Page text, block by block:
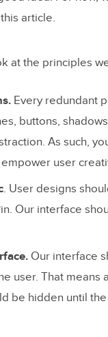
article.
at the principles
Every redundant
buttons,
As such,
user
. User designs
Our interface
Our interface
user. That means
be hidden until